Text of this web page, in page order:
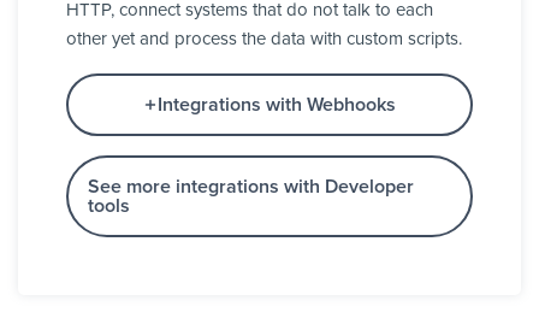
HTTP, connect systems that do not talk to each
other yet and process the data with custom scripts.
Integrations with Webhooks
See more integrations with Developer
tools